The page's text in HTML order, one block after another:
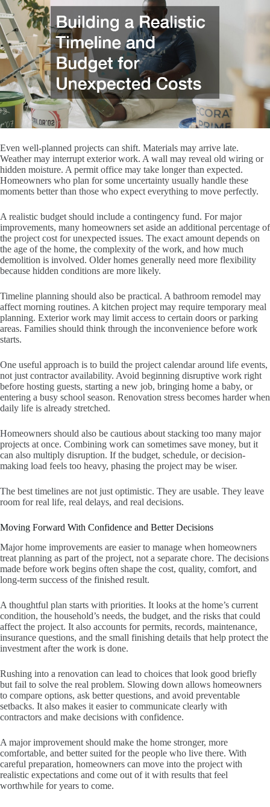
Even well-planned projects can shift. Materials may arrive late.
Weather may interrupt exterior work. A wall may reveal old wiring or
hidden moisture. A permit office may take longer than expected.
Homeowners who plan for some uncertainty usually handle these
moments better than those who expect everything to move perfectly.
A realistic budget should include a contingency fund. For major
improvements, many homeowners set aside an additional percentage of
the project cost for unexpected issues. The exact amount depends on
the age of the home, the complexity of the work, and how much
demolition is involved. Older homes generally need more flexibility
because hidden conditions are more likely.
Timeline planning should also be practical. A bathroom remodel may
affect morning routines. A kitchen project may require temporary meal
planning. Exterior work may limit access to certain doors or parking
areas. Families should think through the inconvenience before work
starts.
One useful approach is to build the project calendar around life events,
not just contractor availability. Avoid beginning disruptive work right
before hosting guests, starting a new job, bringing home a baby, or
entering a busy school season. Renovation stress becomes harder when
daily life is already stretched.
Homeowners should also be cautious about stacking too many major
projects at once. Combining work can sometimes save money, but it
can also multiply disruption. If the budget, schedule, or decision-
making load feels too heavy, phasing the project may be wiser.
The best timelines are not just optimistic. They are usable. They leave
room for real life, real delays, and real decisions.
Moving Forward With Confidence and Better Decisions
Major home improvements are easier to manage when homeowners
treat planning as part of the project, not a separate chore. The decisions
made before work begins often shape the cost, quality, comfort, and
long-term success of the finished result.
A thoughtful plan starts with priorities. It looks at the home’s current
condition, the household’s needs, the budget, and the risks that could
affect the project. It also accounts for permits, records, maintenance,
insurance questions, and the small finishing details that help protect the
investment after the work is done.
Rushing into a renovation can lead to choices that look good briefly
but fail to solve the real problem. Slowing down allows homeowners
to compare options, ask better questions, and avoid preventable
setbacks. It also makes it easier to communicate clearly with
contractors and make decisions with confidence.
A major improvement should make the home stronger, more
comfortable, and better suited for the people who live there. With
careful preparation, homeowners can move into the project with
realistic expectations and come out of it with results that feel
worthwhile for years to come.